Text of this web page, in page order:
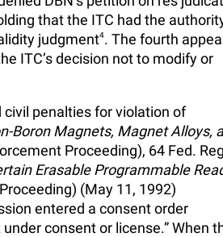
that the ITC had the
judgment4. The fourth
ITC’s decision not to modify or
penalties for violation of
Boron Magnets, Magnet Alloys,
Proceeding), 64 Fed.
Erasable Programmable
(May 11, 1992)
entered a consent order
consent or license.” When